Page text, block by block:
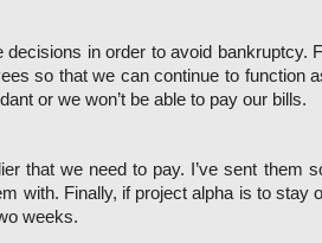
in order to avoid bankruptcy.
so that we can continue to function
or we won’t be able to pay our bills.
that we need to pay. I’ve sent them
with. Finally, if project alpha is to
weeks.